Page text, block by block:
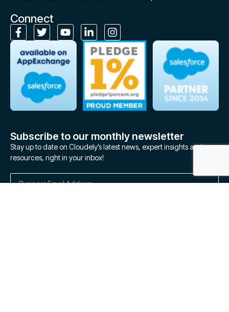
Connect
Subscribe to our monthly newsletter
Stay up to date on Cloudely’s latest news, expert insights and
resources, right in your inbox!